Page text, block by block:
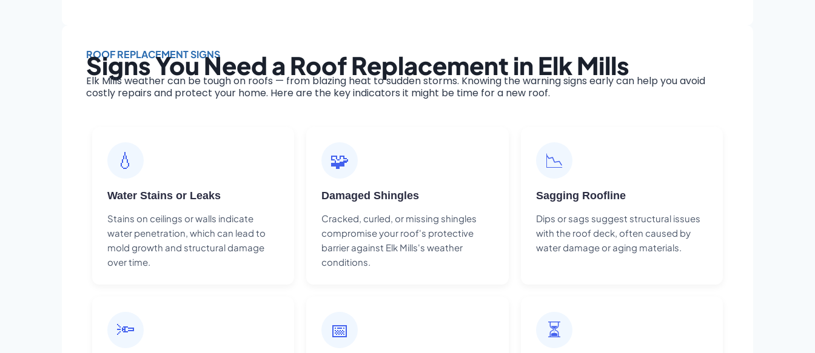
ROOF REPLACEMENT SIGNS
Signs You Need a Roof Replacement in Elk Mills
Elk Mills weather can be tough on roofs — from blazing heat to sudden storms. Knowing the warning signs early can help you avoid
costly repairs and protect your home. Here are the key indicators it might be time for a new roof.
💧
Water Stains or Leaks
Stains on ceilings or walls indicate
water penetration, which can lead to
mold growth and structural damage
over time.
🧩
Damaged Shingles
Cracked, curled, or missing shingles
compromise your roof's protective
barrier against Elk Mills's weather
conditions.
📉
Sagging Roofline
Dips or sags suggest structural issues
with the roof deck, often caused by
water damage or aging materials.
🔦 📅 ⏳